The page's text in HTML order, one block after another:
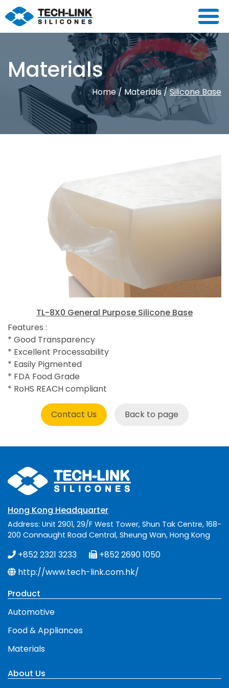
Materials
Home/ Materials/Silicone Base
TL-8X0 General Purpose Silicone Base
Features :
* Good Transparency
* Excellent Processability
* Easily Pigmented
* FDA Food Grade
* RoHS REACH compliant
Contact Us Back to page
Hong Kong Headquarter
Address: Unit 2901, 29/F West Tower, Shun Tak Centre, 168-
200 Connaught Road Central, Sheung Wan, Hong Kong
+852 2321 3233
+852 2690 1050
http://www.tech-link.com.hk/
Product
Automotive
Food & Appliances
Materials
About Us